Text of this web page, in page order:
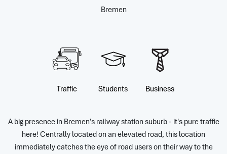
Bremen
Traffic Students Business
A big presence in Bremen's railway station suburb - it's pure traffic
here! Centrally located on an elevated road, this location
immediately catches the eye of road users on their way to the